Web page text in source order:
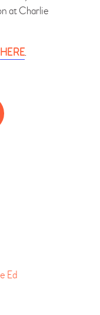
at Charlie
HERE.
Ed